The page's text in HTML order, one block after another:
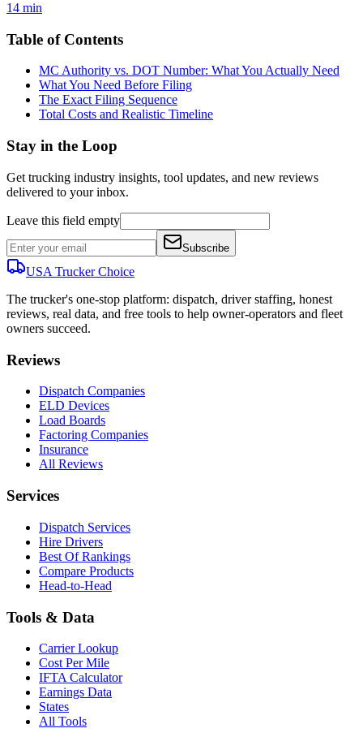
14 min
Table of Contents
MC Authority vs. DOT Number: What You Actually Need
What You Need Before Filing
The Exact Filing Sequence
Total Costs and Realistic Timeline
Stay in the Loop
Get trucking industry insights, tool updates, and new reviews
delivered to your inbox.
Leave this field empty
Subscribe
USA TruckerChoice
The trucker's one-stop platform: dispatch, driver staffing, honest
reviews, real data, and free tools to help owner-operators and fleet
owners succeed.
Reviews
Dispatch Companies
ELD Devices
Load Boards
Factoring Companies
Insurance
All Reviews
Services
Dispatch Services
Hire Drivers
Best Of Rankings
Compare Products
Head-to-Head
Tools & Data
Carrier Lookup
Cost Per Mile
IFTA Calculator
Earnings Data
States
All Tools